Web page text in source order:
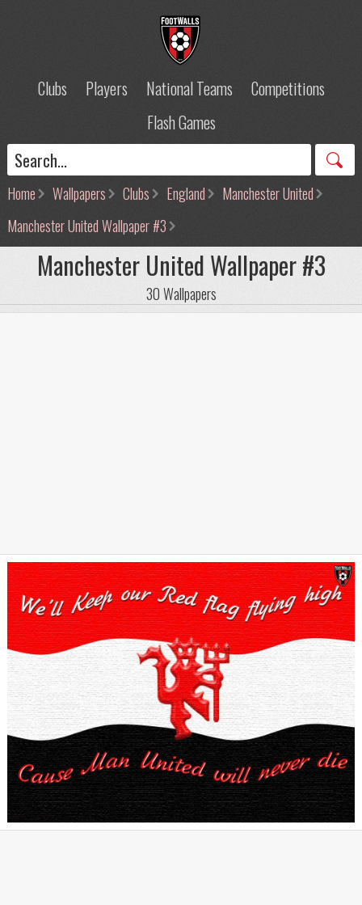
Clubs Players National Teams
Competitions
Flash Games
Home Wallpapers Clubs England
Manchester United
Manchester United Wallpaper #3
Manchester United Wallpaper #3
30 Wallpapers